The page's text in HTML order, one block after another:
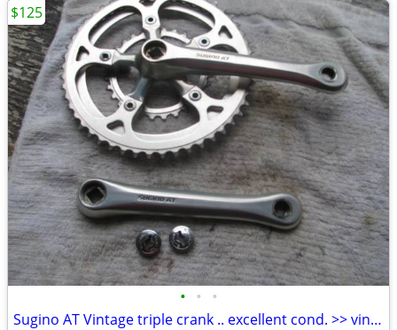
• • •
Sugino AT Vintage triple crank .. excellent cond. >> vintage build
$125